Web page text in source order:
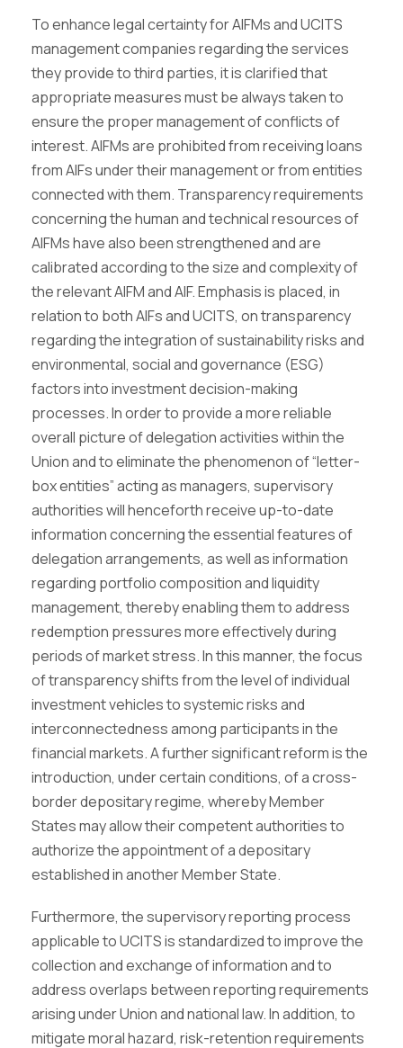
To enhance legal certainty for AIFMs and UCITS
management companies regarding the services
they provide to third parties, it is clarified that
appropriate measures must be always taken to
ensure the proper management of conflicts of
interest. AIFMs are prohibited from receiving loans
from AIFs under their management or from entities
connected with them. Transparency requirements
concerning the human and technical resources of
AIFMs have also been strengthened and are
calibrated according to the size and complexity of
the relevant AIFM and AIF. Emphasis is placed, in
relation to both AIFs and UCITS, on transparency
regarding the integration of sustainability risks and
environmental, social and governance (ESG)
factors into investment decision-making
processes. In order to provide a more reliable
overall picture of delegation activities within the
Union and to eliminate the phenomenon of “letter-
box entities” acting as managers, supervisory
authorities will henceforth receive up-to-date
information concerning the essential features of
delegation arrangements, as well as information
regarding portfolio composition and liquidity
management, thereby enabling them to address
redemption pressures more effectively during
periods of market stress. In this manner, the focus
of transparency shifts from the level of individual
investment vehicles to systemic risks and
interconnectedness among participants in the
financial markets. A further significant reform is the
introduction, under certain conditions, of a cross-
border depositary regime, whereby Member
States may allow their competent authorities to
authorize the appointment of a depositary
established in another Member State.
Furthermore, the supervisory reporting process
applicable to UCITS is standardized to improve the
collection and exchange of information and to
address overlaps between reporting requirements
arising under Union and national law. In addition, to
mitigate moral hazard, risk-retention requirements